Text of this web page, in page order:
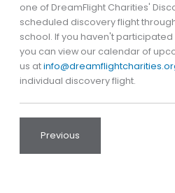
one of DreamFlight Charities'
scheduled discovery flight
school. If you haven't
you can view our calendar of
us at
individual discovery flight.
Previous